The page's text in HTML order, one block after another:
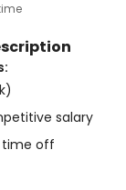
salary
time off